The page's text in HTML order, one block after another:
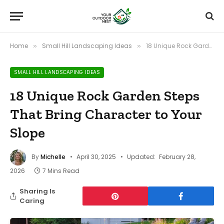
Home » Small Hill Landscaping Ideas » 18 Unique Rock Garden Steps That Bring Character to Your Slope
SMALL HILL LANDSCAPING IDEAS
18 Unique Rock Garden Steps
That Bring Character to Your
Slope
ByMichelle April 30, 2025 Updated: February 28,
2026
7 Mins Read
Sharing Is
Caring